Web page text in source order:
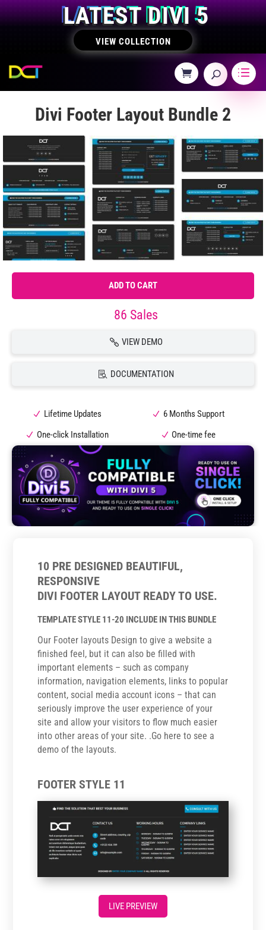
LATEST DIVI 5
VIEW COLLECTION
Divi Footer Layout Bundle 2
ADD TO CART
86 Sales
VIEW DEMO
DOCUMENTATION
Lifetime Updates
6 Months Support
One-click Installation
One-time fee
10 PRE DESIGNED BEAUTIFUL,
RESPONSIVE
DIVI FOOTER LAYOUT READY TO USE.
TEMPLATE STYLE 11-20 INCLUDE IN THIS BUNDLE
Our Footer layouts Design to give a website a
finished feel, but it can also be filled with
important elements – such as company
information, navigation elements, links to popular
content, social media account icons – that can
seriously improve the user experience of your
site and allow your visitors to flow much easier
into other areas of your site. .Go here to see a
demo of the layouts.
FOOTER STYLE 11
LIVE PREVIEW